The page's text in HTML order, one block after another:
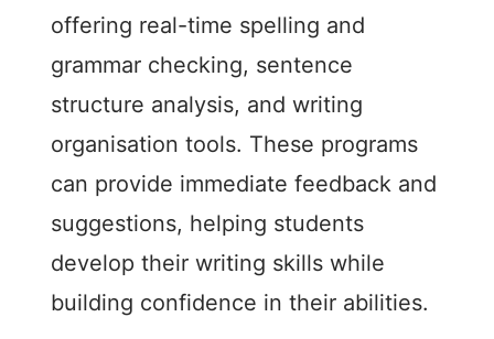
offering real-time spelling and
grammar checking, sentence
structure analysis, and writing
organisation tools. These programs
can provide immediate feedback and
suggestions, helping students
develop their writing skills while
building confidence in their abilities.